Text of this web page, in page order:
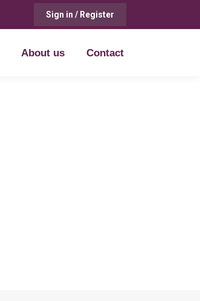
Sign in / Register
About us Contact
About us Contact